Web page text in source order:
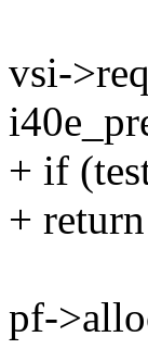
vsi-
+ if
+
pf-